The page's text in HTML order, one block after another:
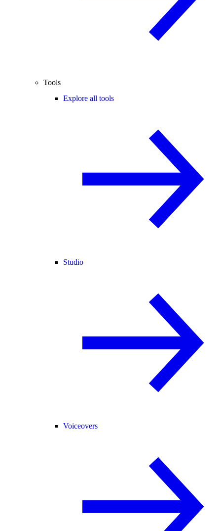
Tools
Explore all tools
Studio
Voiceovers